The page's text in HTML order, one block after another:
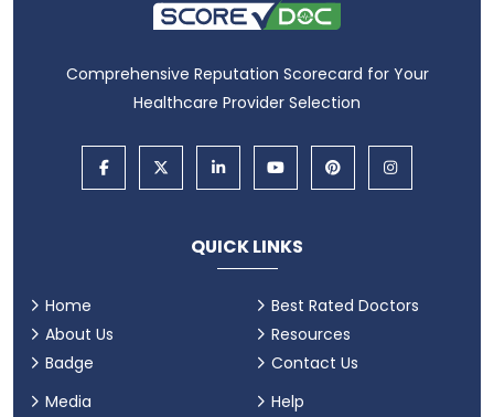
Comprehensive Reputation Scorecard for Your
Healthcare Provider Selection
QUICK LINKS
Home
About Us
Badge
Best Rated Doctors
Resources
Contact Us
Media
Help